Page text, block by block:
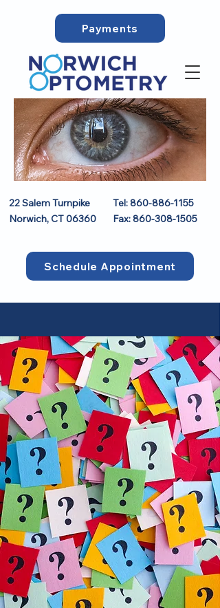
Tel:860-886-1155
Fax:860-308-1505
22 Salem Turnpike
Norwich, CT 06360
Schedule Appointment
Payments